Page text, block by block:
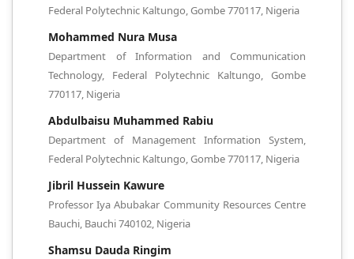
Federal Polytechnic Kaltungo, Gombe 770117, Nigeria
Mohammed Nura Musa
Department of Information and Communication
Technology, Federal Polytechnic Kaltungo, Gombe
770117, Nigeria
Abdulbaisu Muhammed Rabiu
Department of Management Information System,
Federal Polytechnic Kaltungo, Gombe 770117, Nigeria
Jibril Hussein Kawure
Professor Iya Abubakar Community Resources Centre
Bauchi, Bauchi 740102, Nigeria
Shamsu Dauda Ringim